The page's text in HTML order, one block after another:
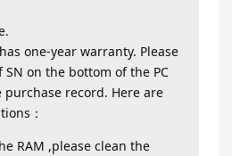
one-year warranty. Please
on the bottom of the PC
record. Here are
：
RAM ,please clean the